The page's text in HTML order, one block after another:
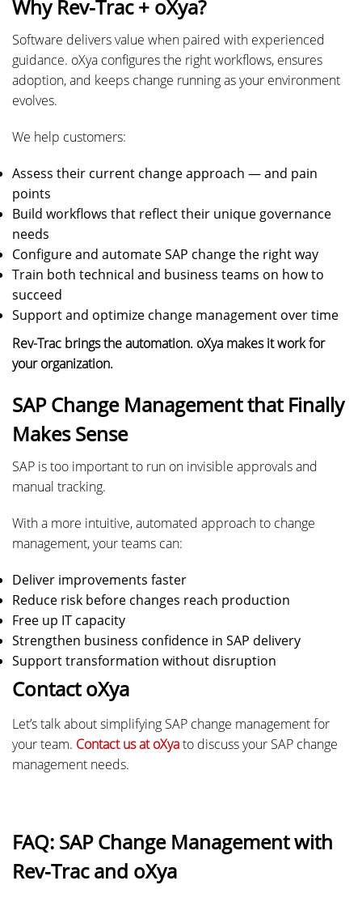
Why Rev-Trac + oXya?
Software delivers value when paired with experienced
guidance. oXya configures the right workflows, ensures
adoption, and keeps change running as your environment
evolves.
We help customers:
Assess their current change approach — and pain
points
Build workflows that reflect their unique governance
needs
Configure and automate SAP change the right way
Train both technical and business teams on how to
succeed
Support and optimize change management over time
Rev-Trac brings the automation. oXya makes it work for
your organization.
SAP Change Management that Finally
Makes Sense
SAP is too important to run on invisible approvals and
manual tracking.
With a more intuitive, automated approach to change
management, your teams can:
Deliver improvements faster
Reduce risk before changes reach production
Free up IT capacity
Strengthen business confidence in SAP delivery
Support transformation without disruption
Contact oXya
Let’s talk about simplifying SAP change management for
your team. Contact us at oXyato discuss your SAP change
management needs.
FAQ: SAP Change Management with
Rev-Trac and oXya